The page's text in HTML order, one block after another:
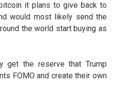
it plans to give back to
would most likely send the
the world start buying as
get the reserve that Trump
FOMO and create their own